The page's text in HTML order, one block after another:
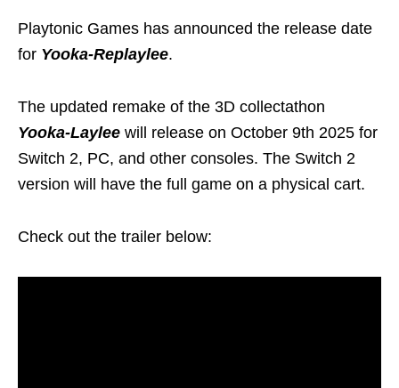
Playtonic Games has announced the release date
for Yooka-Replaylee.
The updated remake of the 3D collectathon
Yooka-Laylee will release on October 9th 2025 for
Switch 2, PC, and other consoles. The Switch 2
version will have the full game on a physical cart.
Check out the trailer below: